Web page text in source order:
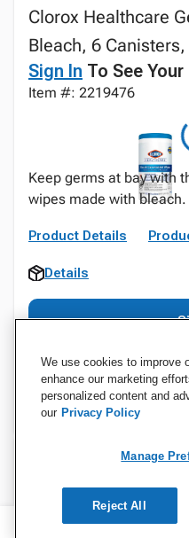
Clorox Healthcare
Bleach, 6
Sign In To See
Item #: 2219476
Keep germs at bay with
wipes made with bleach.
Product Details
Details
Specifications
We use cookies to improve
enhance our marketing
personalized content and
our Privacy Policy
Manage
Reject All